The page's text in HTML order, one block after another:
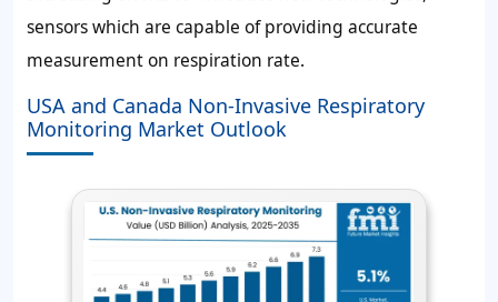
sensors which are capable of providing accurate
measurement on respiration rate.
USA and Canada Non-Invasive Respiratory
Monitoring Market Outlook